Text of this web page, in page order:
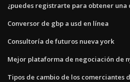
¿puedes registrarte para obtener una
Conversor de gbp a usd en línea
Consultoría de futuros nueva york
Mejor plataforma de negociación de
Tipos de cambio de los comerciantes